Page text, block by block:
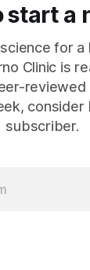
start a
for a
Clinic is
consider
subscriber.